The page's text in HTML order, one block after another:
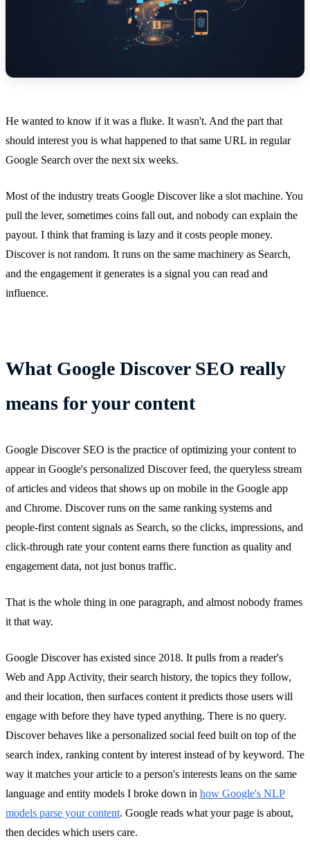
He wanted to know if it was a fluke. It wasn't. And the part that
should interest you is what happened to that same URL in regular
Google Search over the next six weeks.
Most of the industry treats Google Discover like a slot machine. You
pull the lever, sometimes coins fall out, and nobody can explain the
payout. I think that framing is lazy and it costs people money.
Discover is not random. It runs on the same machinery as Search,
and the engagement it generates is a signal you can read and
influence.
What Google Discover SEO really
means for your content
Google Discover SEO is the practice of optimizing your content to
appear in Google's personalized Discover feed, the queryless stream
of articles and videos that shows up on mobile in the Google app
and Chrome. Discover runs on the same ranking systems and
people-first content signals as Search, so the clicks, impressions, and
click-through rate your content earns there function as quality and
engagement data, not just bonus traffic.
That is the whole thing in one paragraph, and almost nobody frames
it that way.
Google Discover has existed since 2018. It pulls from a reader's
Web and App Activity, their search history, the topics they follow,
and their location, then surfaces content it predicts those users will
engage with before they have typed anything. There is no query.
Discover behaves like a personalized social feed built on top of the
search index, ranking content by interest instead of by keyword. The
way it matches your article to a person's interests leans on the same
language and entity models I broke down in how Google's NLP
models parse your content. Google reads what your page is about,
then decides which users care.